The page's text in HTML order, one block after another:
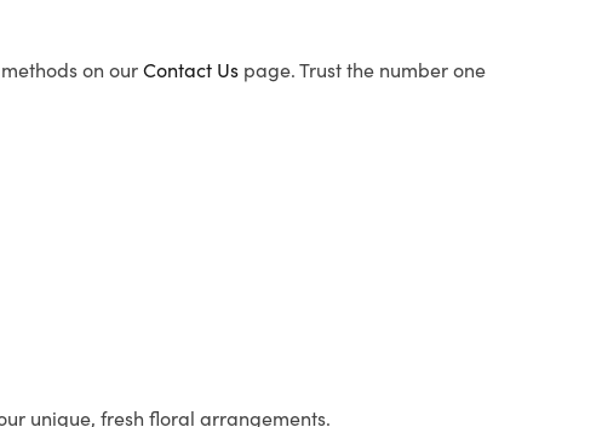
on ourContact Us page. Trust the number one
unique, fresh floral arrangements.